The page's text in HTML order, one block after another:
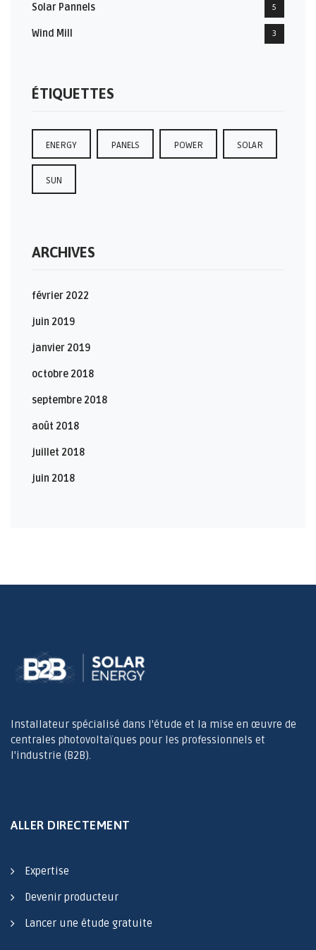
Solar Pannels 5
Wind Mill 3
ÉTIQUETTES
ENERGY PANELS POWER SOLAR
SUN
ARCHIVES
février 2022
juin 2019
janvier 2019
octobre 2018
septembre 2018
août 2018
juillet 2018
juin 2018
Installateur spécialisé dans l'étude et la mise en œuvre de
centrales photovoltaïques pour les professionnels et
l'industrie (B2B).
ALLER DIRECTEMENT
Expertise
Devenir producteur
Lancer une étude gratuite